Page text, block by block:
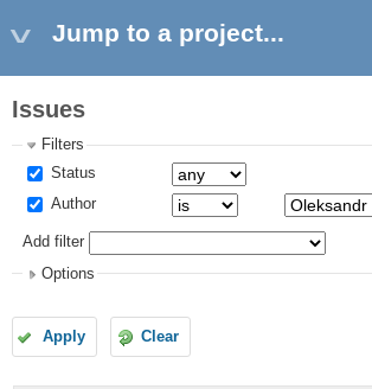
Jump to a project...
Issues
Filters
Status
Author
Add filter
Options
Apply Clear